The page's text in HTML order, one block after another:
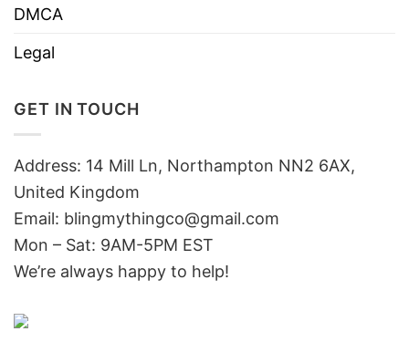
DMCA
Legal
GET IN TOUCH
Address: 14 Mill Ln, Northampton NN2 6AX,
United Kingdom
Email: blingmythingco@gmail.com
Mon – Sat: 9AM-5PM EST
We’re always happy to help!